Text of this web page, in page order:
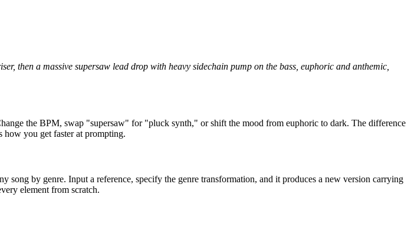
then a massive supersaw lead drop with heavy sidechain pump on the bass, euphoric and anthemic,
the BPM, swap "supersaw" for "pluck synth," or shift the mood from euphoric to dark. The difference
you get faster at prompting.
song by genre. Input a reference, specify the genre transformation, and it produces a new version carrying
element from scratch.